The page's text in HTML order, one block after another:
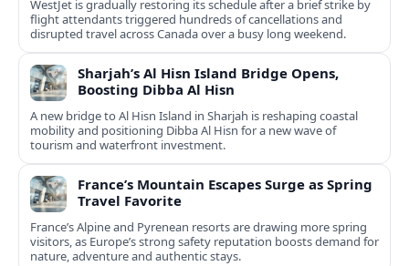
WestJet is gradually restoring its schedule after a brief strike by
flight attendants triggered hundreds of cancellations and
disrupted travel across Canada over a busy long weekend.
Sharjah’s Al Hisn Island Bridge Opens,
Boosting Dibba Al Hisn
A new bridge to Al Hisn Island in Sharjah is reshaping coastal
mobility and positioning Dibba Al Hisn for a new wave of
tourism and waterfront investment.
France’s Mountain Escapes Surge as Spring
Travel Favorite
France’s Alpine and Pyrenean resorts are drawing more spring
visitors, as Europe’s strong safety reputation boosts demand for
nature, adventure and authentic stays.